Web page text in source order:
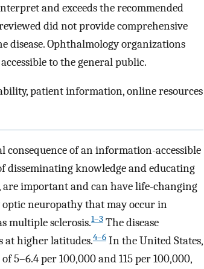
and exceeds the recommended
did not provide comprehensive
disease. Ophthalmology organizations
to the general public.
patient information, online resources
of an information-accessible
disseminating knowledge and educating
important and can have life-changing
neuropathy that may occur in
multiple sclerosis.1–3 The disease
at higher latitudes.4–6 In the United States,
5–6.4 per 100,000 and 115 per 100,000,